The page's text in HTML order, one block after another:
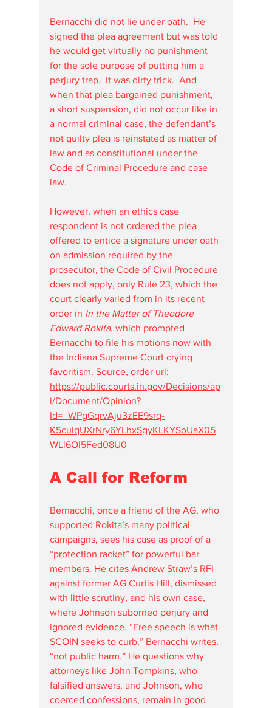
Bernacchi did not lie under oath.  He
signed the plea agreement but was told
he would get virtually no punishment
for the sole purpose of putting him a
perjury trap.  It was dirty trick.  And
when that plea bargained punishment,
a short suspension, did not occur like in
a normal criminal case, the defendant’s
not guilty plea is reinstated as matter of
law and as constitutional under the
Code of Criminal Procedure and case
law.
However, when an ethics case
respondent is not ordered the plea
offered to entice a signature under oath
on admission required by the
prosecutor, the Code of Civil Procedure
does not apply, only Rule 23, which the
court clearly varied from in its recent
order in In the Matter of Theodore
Edward Rokita, which prompted
Bernacchi to file his motions now with
the Indiana Supreme Court crying
favoritism. Source, order url:
https://public.courts.in.gov/Decisions/ap
i/Document/Opinion?
Id=_WPgGqrvAju3zEE9srq-
K5culqUXrNry6YLhxSgyKLKYSoUaX05
WLl6OI5Fed08U0
A Call for Reform
Bernacchi, once a friend of the AG, who
supported Rokita’s many political
campaigns, sees his case as proof of a
“protection racket” for powerful bar
members. He cites Andrew Straw’s RFI
against former AG Curtis Hill, dismissed
with little scrutiny, and his own case,
where Johnson suborned perjury and
ignored evidence. “Free speech is what
SCOIN seeks to curb,” Bernacchi writes,
“not public harm.” He questions why
attorneys like John Tompkins, who
falsified answers, and Johnson, who
coerced confessions, remain in good